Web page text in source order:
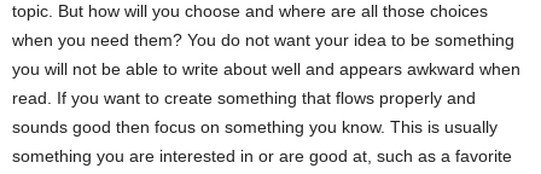
topic. But how will you choose and where are all those choices
when you need them? You do not want your idea to be something
you will not be able to write about well and appears awkward when
read. If you want to create something that flows properly and
sounds good then focus on something you know. This is usually
something you are interested in or are good at, such as a favorite